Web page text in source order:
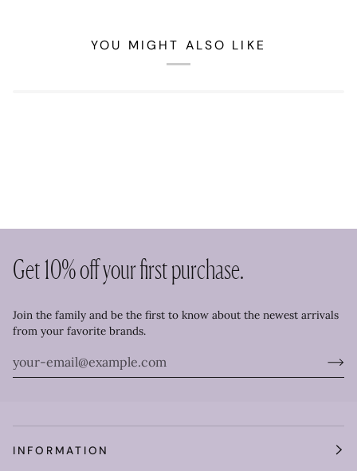
YOU MIGHT ALSO LIKE
Get 10% off your first purchase.
Join the family and be the first to know about the newest arrivals
from your favorite brands.
INFORMATION